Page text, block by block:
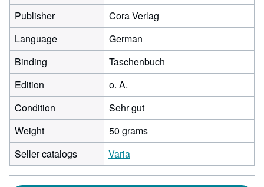
Publisher
Cora Verlag
Language
German
Binding
Taschenbuch
Edition
o. A.
Condition
Sehr gut
Weight
50 grams
Seller catalogs
Varia